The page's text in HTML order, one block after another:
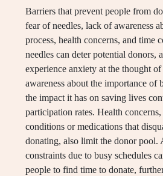
Barriers that prevent people from
fear of needles, lack of awareness
process, health concerns, and time
needles can deter potential donors,
experience anxiety at the thought
awareness about the importance of
the impact it has on saving lives
participation rates. Health concerns,
conditions or medications that
donating, also limit the donor pool.
constraints due to busy schedules
people to find time to donate,